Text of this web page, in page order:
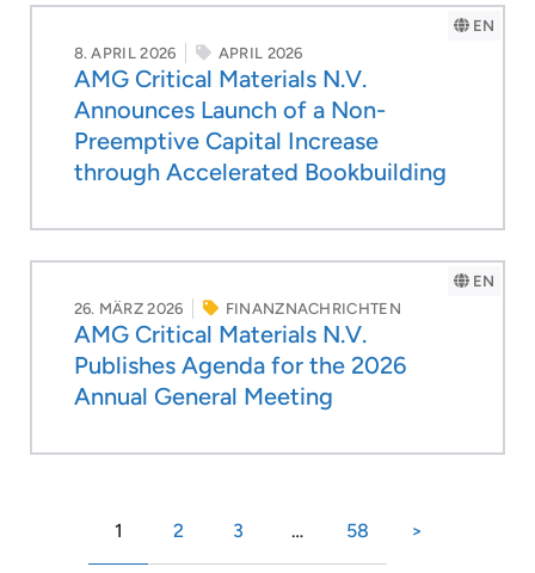
EN
8. APRIL 2026
APRIL 2026
AMG Critical Materials N.V.
Announces Launch of a Non-
Preemptive Capital Increase
through Accelerated Bookbuilding
EN
26. MÄRZ 2026
FINANZNACHRICHTEN
AMG Critical Materials N.V.
Publishes Agenda for the 2026
Annual General Meeting
1 2 3 … 58 >